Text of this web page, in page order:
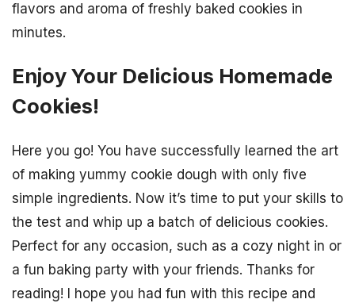
flavors and aroma of freshly baked cookies in
minutes.
Enjoy Your Delicious Homemade
Cookies!
Here you go! You have successfully learned the art
of making yummy cookie dough with only five
simple ingredients. Now it’s time to put your skills to
the test and whip up a batch of delicious cookies.
Perfect for any occasion, such as a cozy night in or
a fun baking party with your friends. Thanks for
reading! I hope you had fun with this recipe and